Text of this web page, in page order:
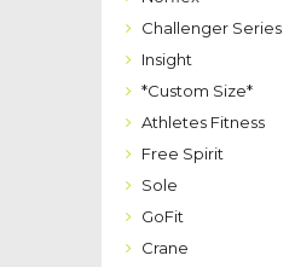
Challenger Series
Insight
*Custom Size*
Athletes Fitness
Free Spirit
Sole
GoFit
Crane